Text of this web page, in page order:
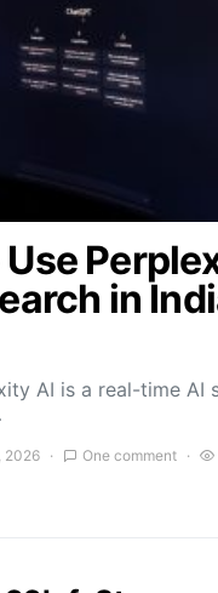
in
AI is a real-time AI
2026 One comment